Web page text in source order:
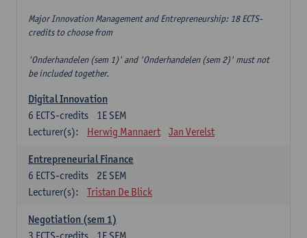
Major Innovation Management and Entrepreneurship: 18 ECTS-
credits to choose from
'Onderhandelen (sem 1)' and 'Onderhandelen (sem 2)' must not
be included together.
Digital Innovation
1E SEM
6 ECTS-credits
Lecturer(s):
Herwig Mannaert Jan Verelst
Entrepreneurial Finance
2E SEM
6 ECTS-credits
Lecturer(s):
Tristan De Blick
Negotiation (sem 1)